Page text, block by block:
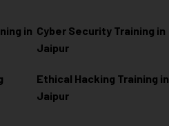
in Cyber Security Training in
Jaipur
Ethical Hacking Training in
Jaipur